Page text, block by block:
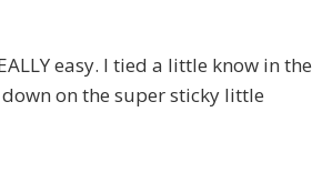
easy. I tied a little know in the
on the super sticky little